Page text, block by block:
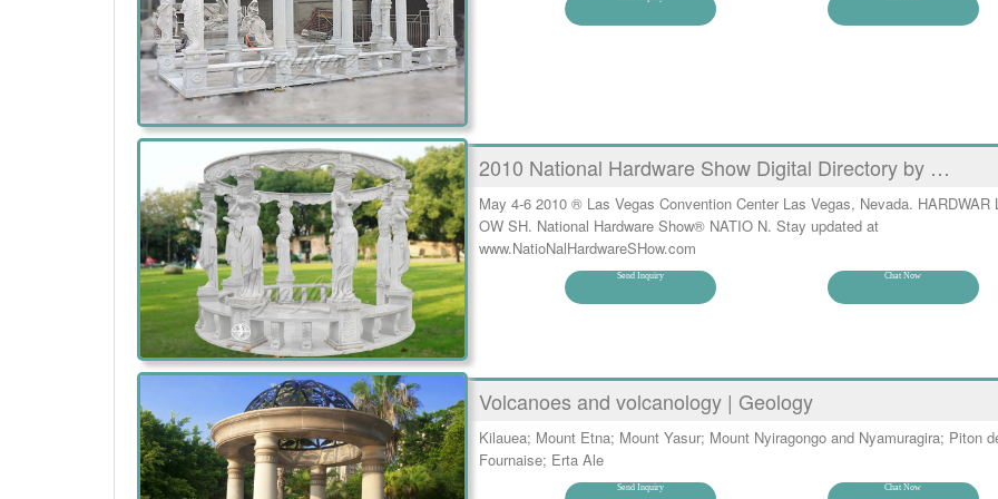
2010 National Hardware Show Digital Directory by …
May 4-6 2010 ® Las Vegas Convention Center Las Vegas, Nevada. HARDWAR
OW SH. National Hardware Show® NATIO N. Stay updated at
www.NatioNalHardwareSHow.com
Chat Now
Send Inquiry
Volcanoes and volcanology | Geology
Kilauea; Mount Etna; Mount Yasur; Mount Nyiragongo and Nyamuragira; Piton
Fournaise; Erta Ale
Chat Now
Send Inquiry